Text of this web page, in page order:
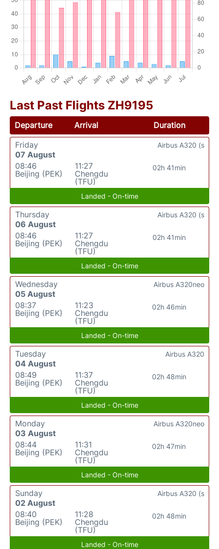
Last Past Flights ZH9195
Departure Arrival
Duration
Friday
07 August
08:46
Beijing (PEK)
11:27
Chengdu
(TFU)
02h 41min
Airbus A320 (s
Landed - On-time
Thursday
06 August
08:46
Beijing (PEK)
11:27
Chengdu
(TFU)
02h 41min
Airbus A320 (s
Landed - On-time
Wednesday
05 August
08:37
Beijing (PEK)
11:23
Chengdu
(TFU)
02h 46min
Airbus A320neo
Landed - On-time
Tuesday
04 August
08:49
Beijing (PEK)
11:37
Chengdu
(TFU)
02h 48min
Airbus A320
Landed - On-time
Monday
03 August
08:44
Beijing (PEK)
11:31
Chengdu
(TFU)
02h 47min
Airbus A320neo
Landed - On-time
Sunday
02 August
08:40
Beijing (PEK)
11:28
Chengdu
(TFU)
02h 48min
Airbus A320 (s
Landed - On-time